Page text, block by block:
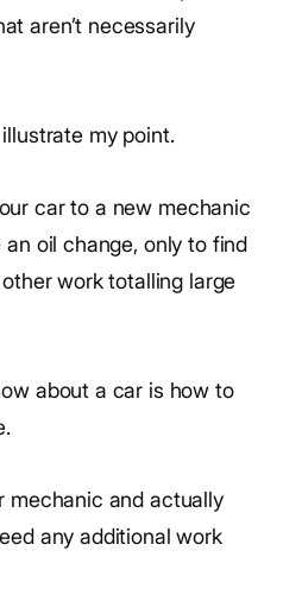
aren’t necessarily
my point.
car to a new mechanic
oil change, only to find
work totalling large
about a car is how to
mechanic and actually
any additional work